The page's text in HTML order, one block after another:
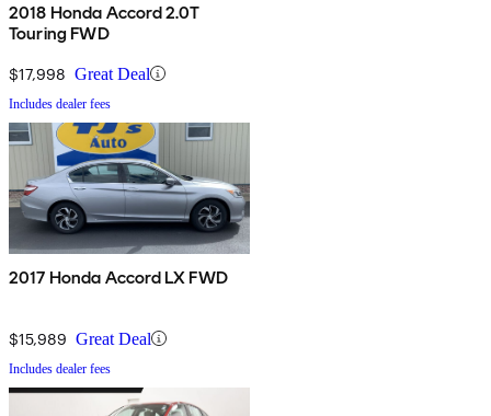
2018 Honda Accord 2.0T
Touring FWD
$17,998 Great Deal
Includes dealer fees
2017 Honda Accord LX FWD
$15,989 Great Deal
Includes dealer fees